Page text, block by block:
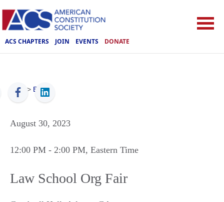
ACS CHAPTERS JOIN EVENTS DONATE
ACS > Events
August 30, 2023
12:00 PM - 2:00 PM, Eastern Time
Law School Org Fair